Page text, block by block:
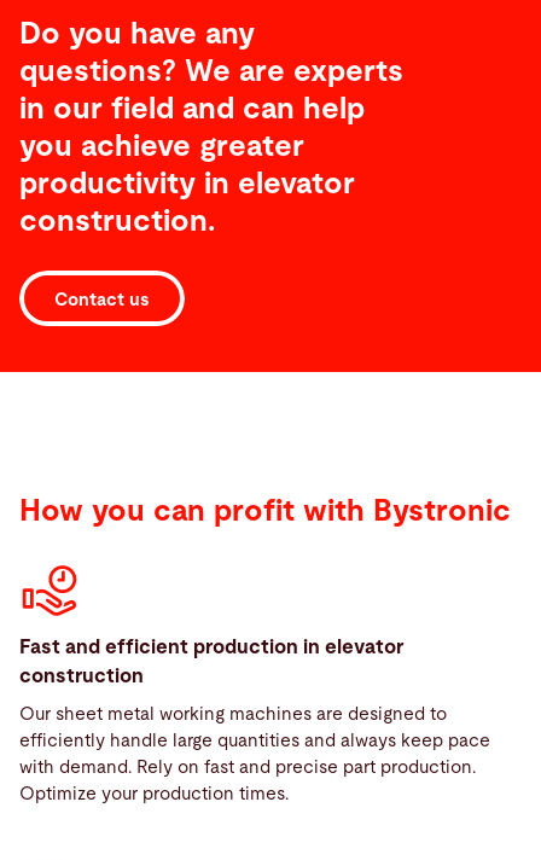
Do you have any
questions? We are experts
in our field and can help
you achieve greater
productivity in elevator
construction.
Contact us
How you can profit with Bystronic
Fast and efficient production in elevator
construction
Our sheet metal working machines are designed to
efficiently handle large quantities and always keep pace
with demand. Rely on fast and precise part production.
Optimize your production times.